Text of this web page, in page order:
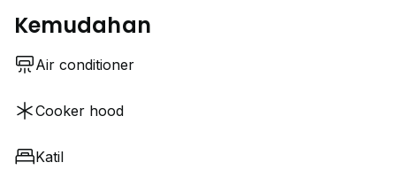
Kemudahan
Air conditioner
Cooker hood
Katil